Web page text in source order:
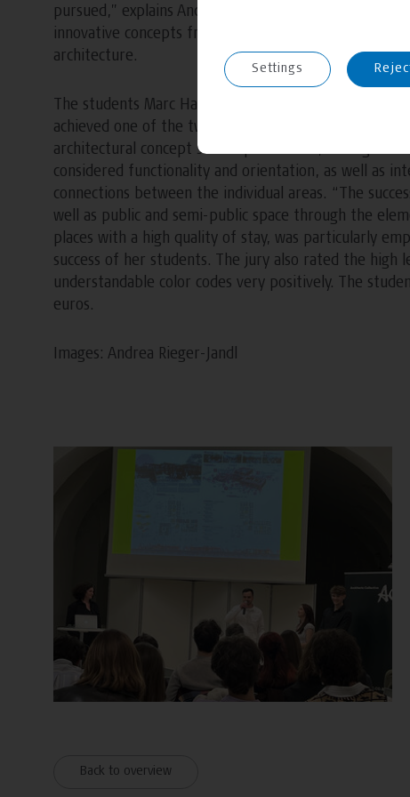
pursued,” explains Andrea Bódvay. After intensive
innovative concepts from the course for the
architecture.
The students Marc Handel Mazetti, Caroline Holzer
achieved one of the two second places with their
architectural concept scored points with, among
considered functionality and orientation, as well as
connections between the individual areas. “The
well as public and semi-public space through the
places with a high quality of stay, was particularly
success of her students. The jury also rated the
understandable color codes very positively. The
euros.
Images: Andrea Rieger-Jandl
Back to overview
Settings